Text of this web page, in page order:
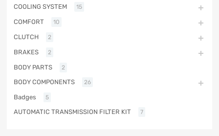
COOLING SYSTEM 15
COMFORT 10
CLUTCH 2
BRAKES 2
BODY PARTS 2
BODY COMPONENTS 26
Badges 5
AUTOMATIC TRANSMISSION FILTER KIT 7